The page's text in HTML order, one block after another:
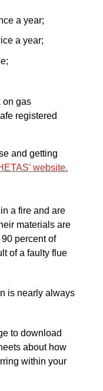
a year;
a year;
on gas
registered
and getting
website.
a fire and are
materials are
percent of
of a faulty flue
is nearly always
to download
about how
within your